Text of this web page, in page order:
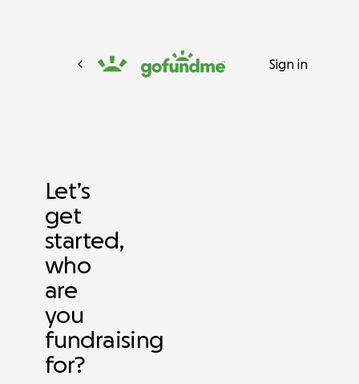
Sign in
Let’s
get
started,
who
are
you
fundraising
for?